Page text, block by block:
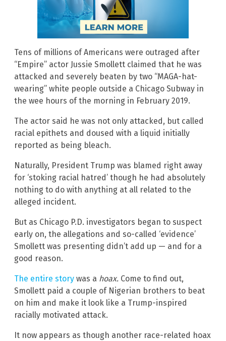
Tens of millions of Americans were outraged after
“Empire” actor Jussie Smollett claimed that he was
attacked and severely beaten by two “MAGA-hat-
wearing” white people outside a Chicago Subway in
the wee hours of the morning in February 2019.
The actor said he was not only attacked, but called
racial epithets and doused with a liquid initially
reported as being bleach.
Naturally, President Trump was blamed right away
for ‘stoking racial hatred’ though he had absolutely
nothing to do with anything at all related to the
alleged incident.
But as Chicago P.D. investigators began to suspect
early on, the allegations and so-called ‘evidence’
Smollett was presenting didn’t add up — and for a
good reason.
The entire story was a hoax. Come to find out,
Smollett paid a couple of Nigerian brothers to beat
on him and make it look like a Trump-inspired
racially motivated attack.
It now appears as though another race-related hoax